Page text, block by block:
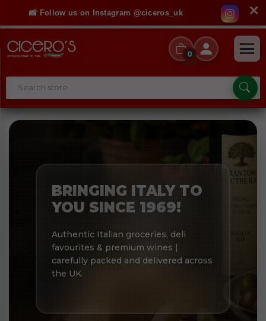
📸 Follow us on Instagram @ciceros_uk ✕
0
BRINGING ITALY TO
YOU SINCE 1969!
Authentic Italian groceries, deli
favourites & premium wines |
carefully packed and delivered across
the UK.